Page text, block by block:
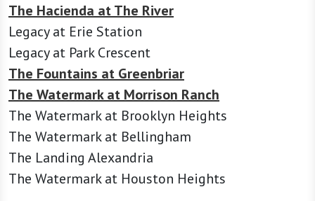
The Hacienda at The River
Legacy at Erie Station
Legacy at Park Crescent
The Fountains at Greenbriar
The Watermark at Morrison Ranch
The Watermark at Brooklyn Heights
The Watermark at Bellingham
The Landing Alexandria
The Watermark at Houston Heights